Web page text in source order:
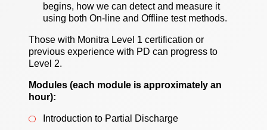
begins, how we can detect and measure it
using both On-line and Offline test methods.
Those with Monitra Level 1 certification or
previous experience with PD can progress to
Level 2.
Modules (each module is approximately an
hour):
Introduction to Partial Discharge